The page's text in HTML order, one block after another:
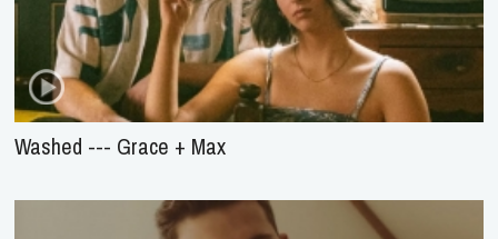
Washed --- Grace + Max